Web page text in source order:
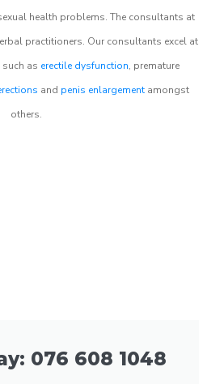
health problems. The consultants at
practitioners. Our consultants excel at
as erectile dysfunction, premature
and penis enlargementamongst
others.
076 608 1048